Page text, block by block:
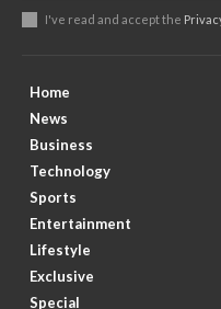
I've read and accept the
Home
News
Business
Technology
Sports
Entertainment
Lifestyle
Exclusive
Special